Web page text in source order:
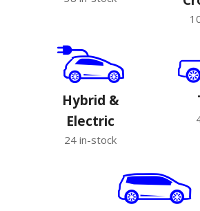
Hybrid &
Electric
24 in-stock